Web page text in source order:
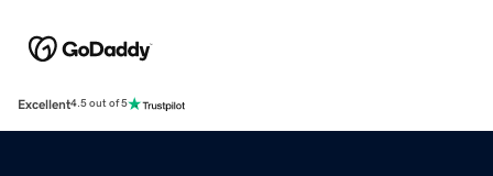
Excellent4.5 out of 5